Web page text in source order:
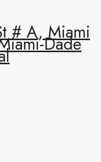
# A, Miami
Dade